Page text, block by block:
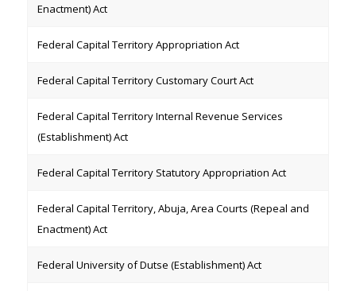
Enactment) Act
Federal Capital Territory Appropriation Act
Federal Capital Territory Customary Court Act
Federal Capital Territory Internal Revenue Services
(Establishment) Act
Federal Capital Territory Statutory Appropriation Act
Federal Capital Territory, Abuja, Area Courts (Repeal and
Enactment) Act
Federal University of Dutse (Establishment) Act